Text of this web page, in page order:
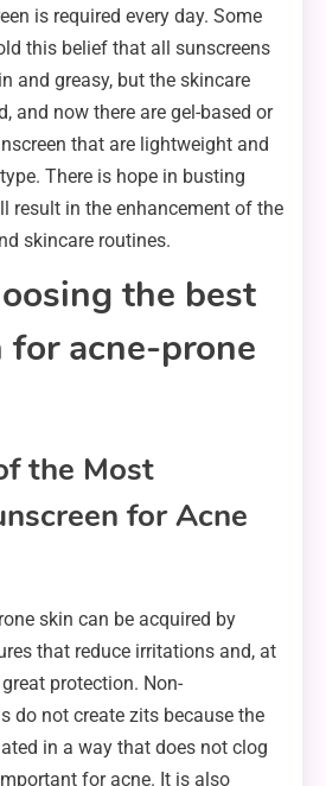
is required every day. Some
this belief that all sunscreens
and greasy, but the skincare
and now there are gel-based or
that are lightweight and
There is hope in busting
result in the enhancement of the
skincare routines.
the best
for acne-prone
the Most
for Acne
skin can be acquired by
that reduce irritations and, at
protection. Non-
do not create zits because the
in a way that does not clog
for acne. It is also